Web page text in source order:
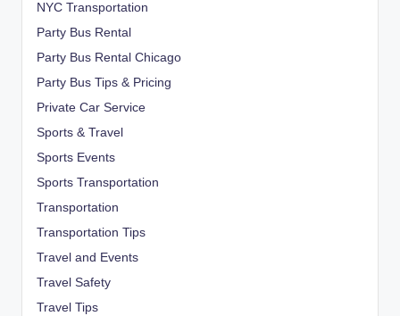
NYC Transportation
Party Bus Rental
Party Bus Rental Chicago
Party Bus Tips & Pricing
Private Car Service
Sports & Travel
Sports Events
Sports Transportation
Transportation
Transportation Tips
Travel and Events
Travel Safety
Travel Tips